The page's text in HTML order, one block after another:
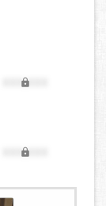
XXX,XXX
XXX,XXX